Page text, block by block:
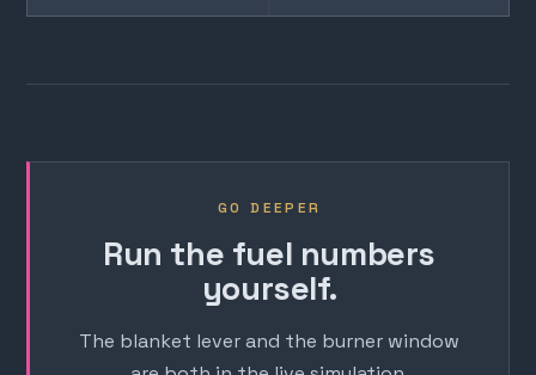
GO DEEPER
Run the fuel numbers
yourself.
The blanket lever and the burner window